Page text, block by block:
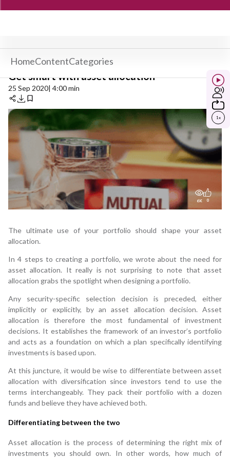
HomeContentCategories
Get smart with asset allocation
1x
25 Sep 2020| 4:00 min
6K 0
The ultimate use of your portfolio should shape your asset
allocation.
In 4 steps to creating a portfolio, we wrote about the need for
asset allocation. It really is not surprising to note that asset
allocation grabs the spotlight when designing a portfolio.
Any security-specific selection decision is preceded, either
implicitly or explicitly, by an asset allocation decision. Asset
allocation is therefore the most fundamental of investment
decisions. It establishes the framework of an investor’s portfolio
and acts as a foundation on which a plan specifically identifying
investments is based upon.
At this juncture, it would be wise to differentiate between asset
allocation with diversification since investors tend to use the
terms interchangeably. They pack their portfolio with a dozen
funds and believe they have achieved both.
Differentiating between the two
Asset allocation is the process of determining the right mix of
investments you should own. In other words, how much of